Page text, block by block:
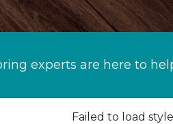
experts are here to
Failed to load